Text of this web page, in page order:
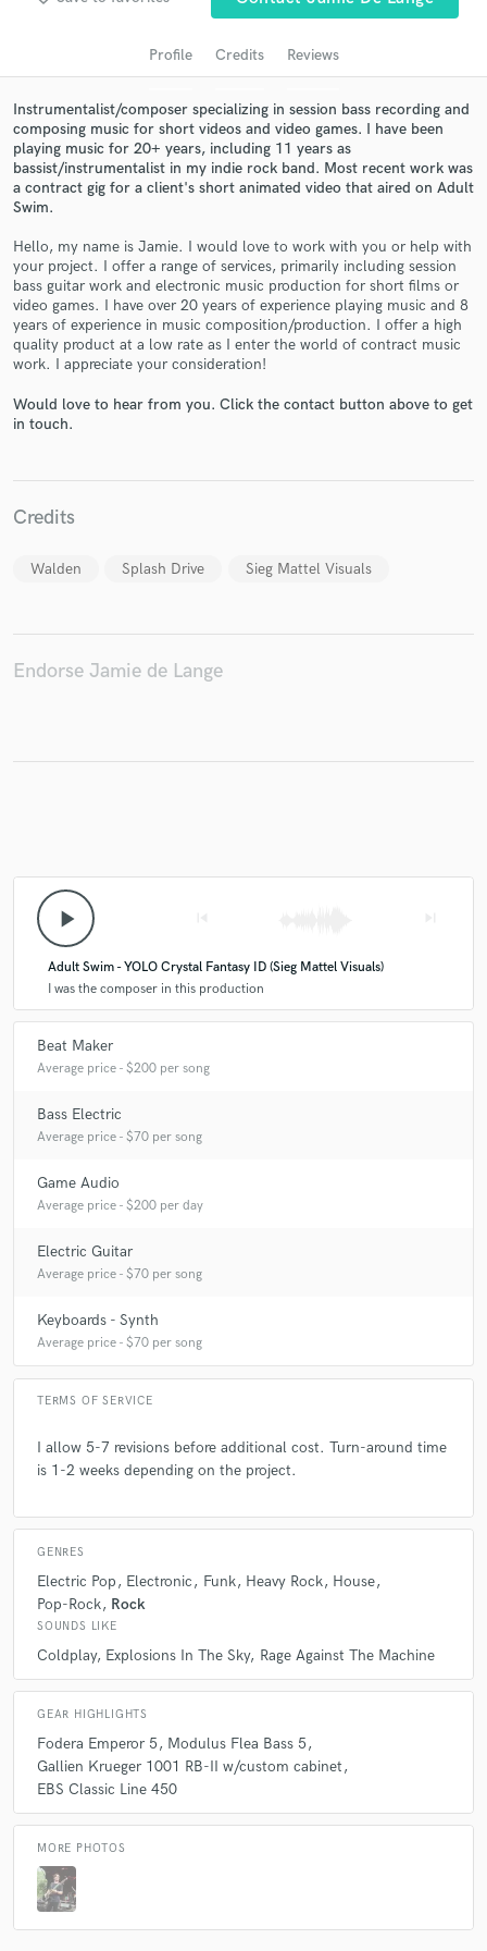
Profile Credits Reviews
Instrumentalist/composer specializing in session bass recording and
composing music for short videos and video games. I have been
playing music for 20+ years, including 11 years as
bassist/instrumentalist in my indie rock band. Most recent work was
a contract gig for a client's short animated video that aired on Adult
Swim.
Hello, my name is Jamie. I would love to work with you or help with
your project. I offer a range of services, primarily including session
bass guitar work and electronic music production for short films or
video games. I have over 20 years of experience playing music and 8
years of experience in music composition/production. I offer a high
quality product at a low rate as I enter the world of contract music
work. I appreciate your consideration!
Would love to hear from you. Click the contact button above to get
in touch.
Credits
Walden Splash Drive Sieg Mattel Visuals
Endorse Jamie de Lange
play_arrow
Adult Swim - YOLO Crystal Fantasy ID (Sieg Mattel Visuals)
I was the composer in this production
Beat Maker
Average price - $200 per song
Bass Electric
Average price - $70 per song
Game Audio
Average price - $200 per day
Electric Guitar
Average price - $70 per song
Keyboards - Synth
Average price - $70 per song
TERMS OF SERVICE
I allow 5-7 revisions before additional cost. Turn-around time
is 1-2 weeks depending on the project.
GENRES
Electric Pop Electronic Funk Heavy Rock
House
Pop-Rock Rock
SOUNDS LIKE
Coldplay Explosions In The Sky Rage Against The Machine
GEAR HIGHLIGHTS
Fodera Emperor 5
Modulus Flea Bass 5
Gallien Krueger 1001 RB-II w/custom cabinet
EBS Classic Line 450
MORE PHOTOS
audio samples and verified reviews of top pros.
Get Free Proposals
Contact pros directly with your project details
and receive handcrafted proposals and budgets
in a flash.
Fund and work on your project through our
secure platform. Payment is only released when
work is complete.